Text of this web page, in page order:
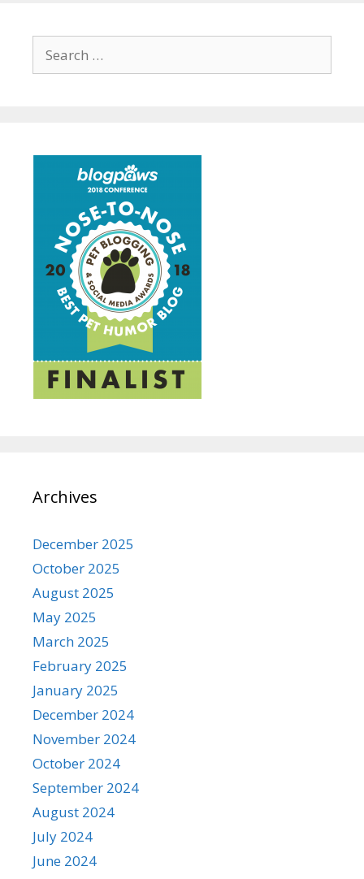
for:
Archives
December 2025
October 2025
August 2025
May 2025
March 2025
February 2025
January 2025
December 2024
November 2024
October 2024
September 2024
August 2024
July 2024
June 2024